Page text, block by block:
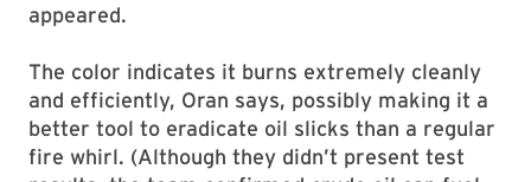
appeared.
The color indicates it burns extremely cleanly
and efficiently, Oran says, possibly making it a
better tool to eradicate oil slicks than a regular
fire whirl. (Although they didn’t present test